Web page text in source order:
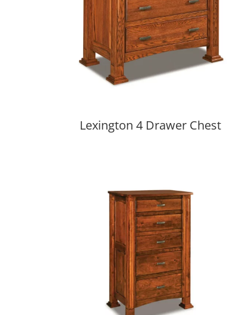
Lexington 4 Drawer Chest